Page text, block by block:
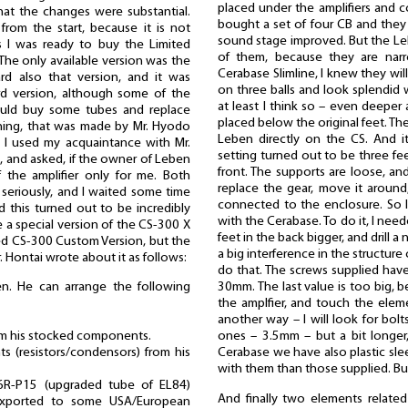
the changes were substantial.
the start, because it is not
was ready to buy the Limited
only available version was the
also that version, and it was
version, although some of the
buy some tubes and replace
that was made by Mr. Hyodo
my acquaintance with Mr.
asked, if the owner of Leben
the amplifier only for me. Both
and I waited some time
this turned out to be incredibly
special version of the CS-300 X
CS-300 Custom Version, but the
Hontai wrote about it as follows:
He can arrange the following
his stocked components.
(resistors/condensors) from his
P15 (upgraded tube of EL84)
to some USA/European
placed under the amplifiers and
bought a set of four CB and
sound stage improved. But the
of them, because they are
Cerabase Slimline, I knew they
on three balls and look splendid
at least I think so – even deeper
placed below the original feet.
Leben directly on the CS. And
setting turned out to be three
front. The supports are loose,
replace the gear, move it
connected to the enclosure. So
with the Cerabase. To do it, I
feet in the back bigger, and drill
a big interference in the
do that. The screws supplied
30mm. The last value is too big,
the amplfier, and touch the
another way – I will look for
ones – 3.5mm – but a bit
Cerabase we have also plastic
with them than those supplied.
And finally two elements